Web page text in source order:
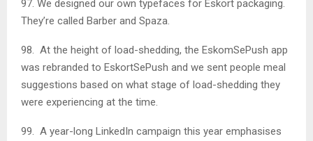
97. We designed our own typefaces for Eskort packaging.
They’re called Barber and Spaza.
98. At the height of load-shedding, the EskomSePush app
was rebranded to EskortSePush and we sent people meal
suggestions based on what stage of load-shedding they
were experiencing at the time.
99. A year-long LinkedIn campaign this year emphasises